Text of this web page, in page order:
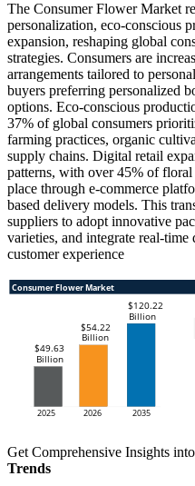
The Consumer Flower Market
personalization, eco-conscious
expansion, reshaping global
strategies. Consumers are
arrangements tailored to
buyers preferring personalized
options. Eco-conscious
37% of global consumers
farming practices, organic
supply chains. Digital retail
patterns, with over 45% of
place through e-commerce
based delivery models. This
suppliers to adopt innovative
varieties, and integrate real-
customer experience
Get Comprehensive Insights
Trends